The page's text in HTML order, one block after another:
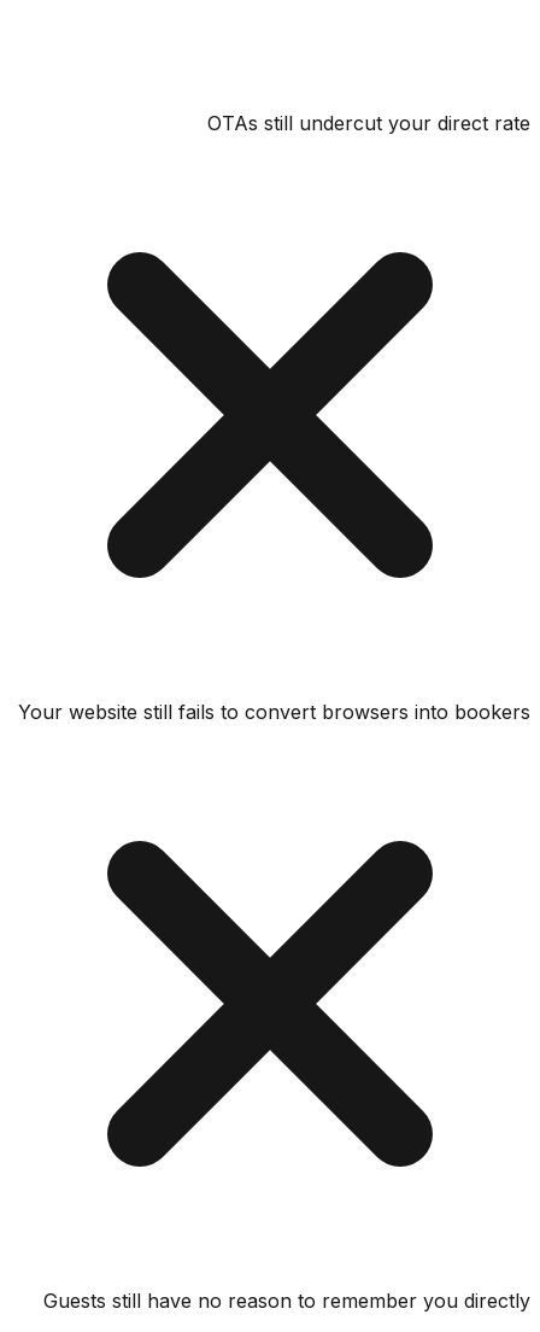
OTAs still undercut your
Your website still fails to convert browsers into
Guests still have no reason to remember you